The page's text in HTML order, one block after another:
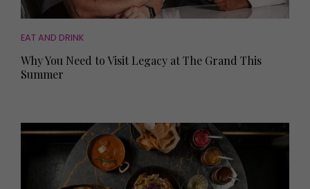
EAT AND DRINK
Why You Need to Visit Legacy at The Grand This
Summer